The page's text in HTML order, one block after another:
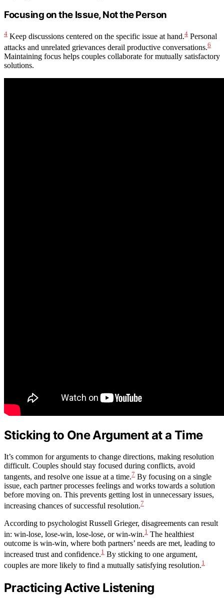
Focusing on the Issue, Not the Person
4 Keep discussions centered on the specific issue at hand.4 Personal
attacks and unrelated grievances derail productive conversations.6
Maintaining focus helps couples collaborate for mutually satisfactory
solutions.
Sticking to One Argument at a Time
It’s common for arguments to change directions, making resolution
difficult. Couples should stay focused during conflicts, avoid
tangents, and resolve one issue at a time.7 By focusing on a single
issue, each partner processes feelings and works towards a solution
before moving on. This prevents getting lost in unnecessary issues,
increasing chances of successful resolution.7
According to psychologist Russell Grieger, disagreements can result
in: win-lose, lose-win, lose-lose, or win-win.1 The healthiest
outcome is win-win, where both partners’ needs are met, leading to
increased trust and confidence.1 By sticking to one argument,
couples are more likely to find a mutually satisfying resolution.1
Practicing Active Listening